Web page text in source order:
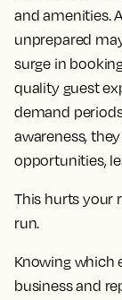
and amenities.
unprepared
surge in
quality guest
demand
awareness,
opportunities,
This hurts your
run.
Knowing which
business and